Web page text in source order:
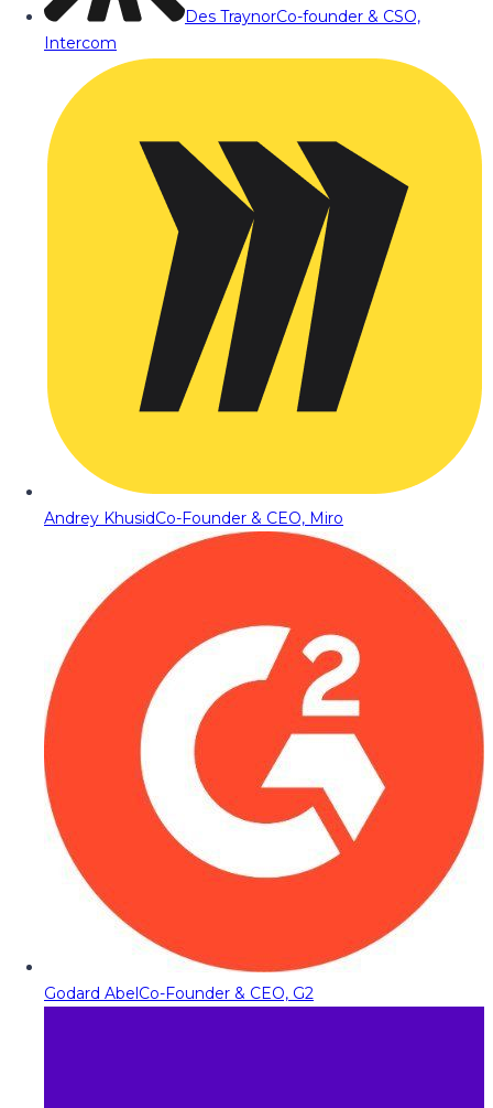
Des TraynorCo-founder & CSO,
Intercom
Andrey KhusidCo-Founder & CEO, Miro
Godard AbelCo-Founder & CEO, G2